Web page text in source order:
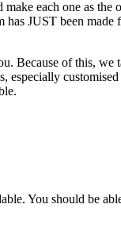
each one as
JUST been
Because of this,
You should be